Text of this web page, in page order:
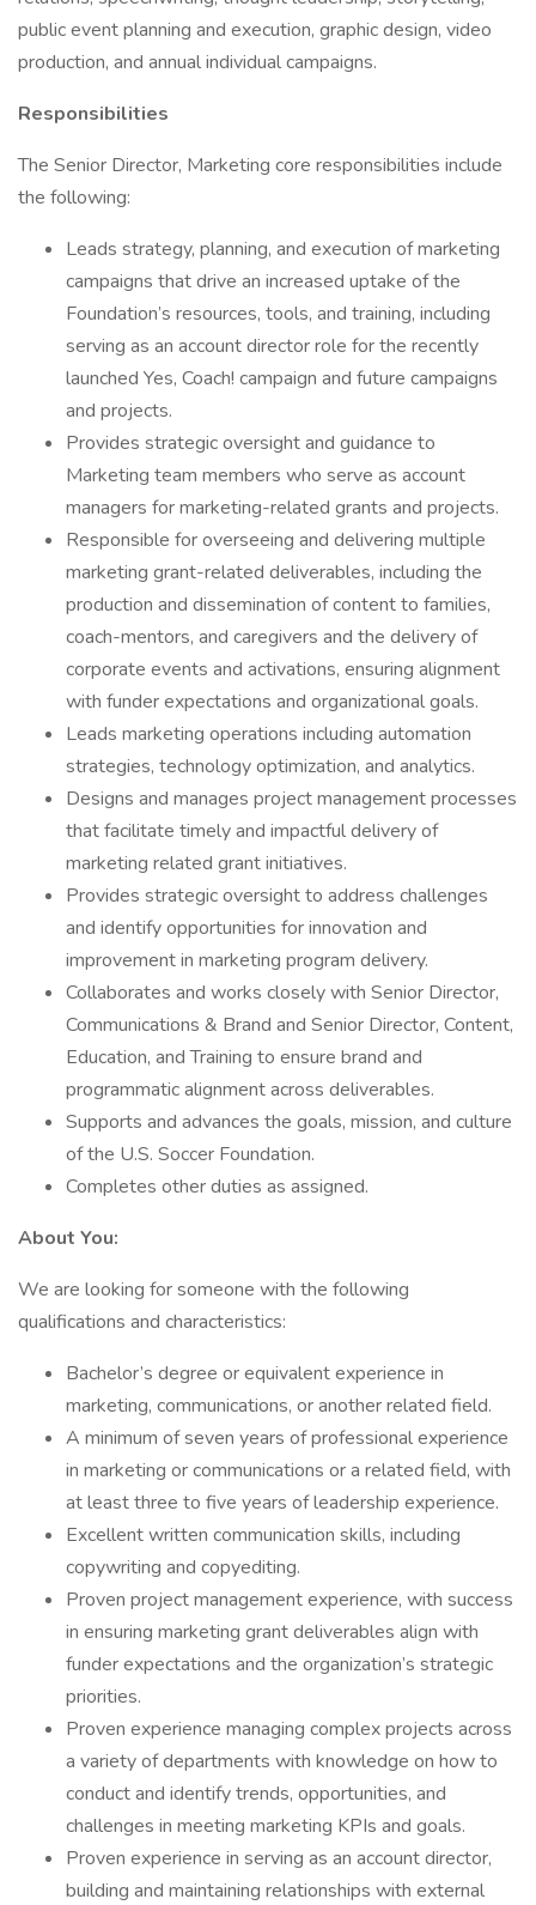
public event planning and execution, graphic design, video
production, and annual individual campaigns.
Responsibilities
The Senior Director, Marketing core responsibilities include
the following:
Leads strategy, planning, and execution of marketing
campaigns that drive an increased uptake of the
Foundation’s resources, tools, and training, including
serving as an account director role for the recently
launched Yes, Coach! campaign and future campaigns
and projects.
Provides strategic oversight and guidance to
Marketing team members who serve as account
managers for marketing-related grants and projects.
Responsible for overseeing and delivering multiple
marketing grant-related deliverables, including the
production and dissemination of content to families,
coach-mentors, and caregivers and the delivery of
corporate events and activations, ensuring alignment
with funder expectations and organizational goals.
Leads marketing operations including automation
strategies, technology optimization, and analytics.
Designs and manages project management processes
that facilitate timely and impactful delivery of
marketing related grant initiatives.
Provides strategic oversight to address challenges
and identify opportunities for innovation and
improvement in marketing program delivery.
Collaborates and works closely with Senior Director,
Communications & Brand and Senior Director, Content,
Education, and Training to ensure brand and
programmatic alignment across deliverables.
Supports and advances the goals, mission, and culture
of the U.S. Soccer Foundation.
Completes other duties as assigned.
About You:
We are looking for someone with the following
qualifications and characteristics:
Bachelor’s degree or equivalent experience in
marketing, communications, or another related field.
A minimum of seven years of professional experience
in marketing or communications or a related field, with
at least three to five years of leadership experience.
Excellent written communication skills, including
copywriting and copyediting.
Proven project management experience, with success
in ensuring marketing grant deliverables align with
funder expectations and the organization’s strategic
priorities.
Proven experience managing complex projects across
a variety of departments with knowledge on how to
conduct and identify trends, opportunities, and
challenges in meeting marketing KPIs and goals.
Proven experience in serving as an account director,
building and maintaining relationships with external